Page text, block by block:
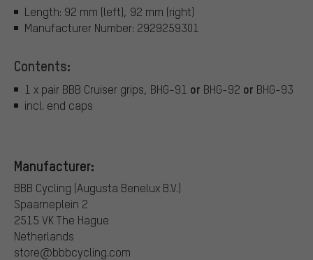
Length: 92 mm (left), 92 mm (right)
Manufacturer Number: 2929259301
Contents:
1 x pair BBB Cruiser grips, BHG-91 or BHG-92 or BHG-93
incl. end caps
Manufacturer:
BBB Cycling (Augusta Benelux B.V.)
Spaarneplein 2
2515 VK The Hague
Netherlands
store@bbbcycling.com